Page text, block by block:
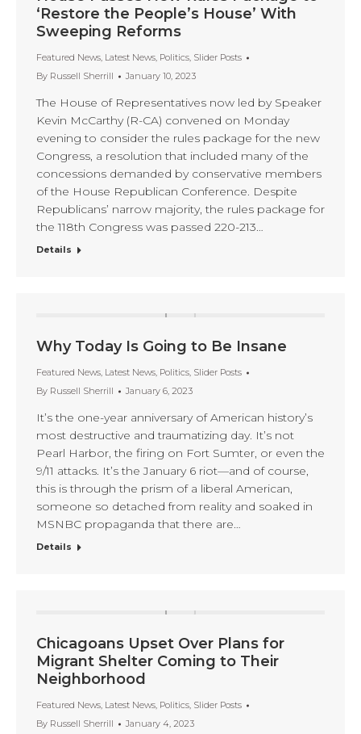
‘Restore the People’s House’ With
Sweeping Reforms
Featured News, Latest News, Politics, Slider Posts
By Russell Sherrill January 10, 2023
The House of Representatives now led by Speaker
Kevin McCarthy (R-CA) convened on Monday
evening to consider the rules package for the new
Congress, a resolution that included many of the
concessions demanded by conservative members
of the House Republican Conference. Despite
Republicans’ narrow majority, the rules package for
the 118th Congress was passed 220-213…
Details
Why Today Is Going to Be Insane
Featured News, Latest News, Politics, Slider Posts
By Russell Sherrill January 6, 2023
It’s the one-year anniversary of American history’s
most destructive and traumatizing day. It’s not
Pearl Harbor, the firing on Fort Sumter, or even the
9/11 attacks. It’s the January 6 riot—and of course,
this is through the prism of a liberal American,
someone so detached from reality and soaked in
MSNBC propaganda that there are…
Details
Chicagoans Upset Over Plans for
Migrant Shelter Coming to Their
Neighborhood
Featured News, Latest News, Politics, Slider Posts
By Russell Sherrill January 4, 2023